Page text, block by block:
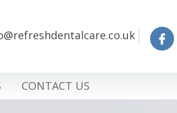
CONTACT US